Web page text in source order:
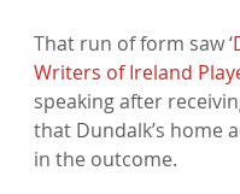
That run of form saw ‘
Writers of Ireland
speaking after
that Dundalk’s home
in the outcome.